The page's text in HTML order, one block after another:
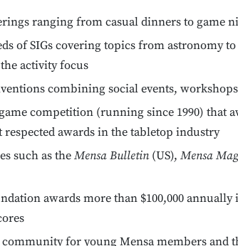
ranging from casual dinners to game
of SIGs covering topics from astronomy
activity focus
combining social events,
competition (running since 1990) that
awards in the tabletop industry
such as theMensa Bulletin(US), Mensa
awards more than $100,000 annually
community for young Mensa members and